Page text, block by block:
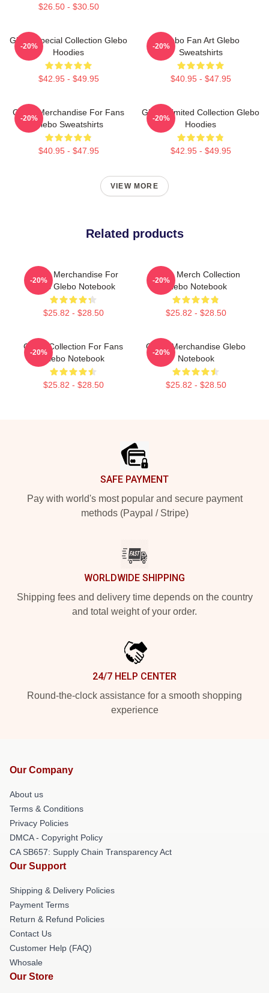
$26.50 - $30.50
Glebo Special Collection Glebo
Hoodies
$42.95 - $49.95
-20%
Glebo Fan Art Glebo
Sweatshirts
$40.95 - $47.95
-20%
Glebo Merchandise For Fans
Glebo Sweatshirts
$40.95 - $47.95
-20%
Glebo Limited Collection Glebo
Hoodies
$42.95 - $49.95
-20%
VIEW MORE
Related products
Glebo Merchandise For
Fans Glebo Notebook
$25.82 - $28.50
-20%
Glebo Merch Collection
Glebo Notebook
$25.82 - $28.50
-20%
Glebo Collection For Fans
Glebo Notebook
$25.82 - $28.50
-20%
Glebo Merchandise Glebo
Notebook
$25.82 - $28.50
-20%
SAFE PAYMENT
Pay with world's most popular and secure payment
methods (Paypal / Stripe)
WORLDWIDE SHIPPING
Shipping fees and delivery time depends on the country
and total weight of your order.
24/7 HELP CENTER
Round-the-clock assistance for a smooth shopping
experience
Our Company
About us
Terms & Conditions
Privacy Policies
DMCA - Copyright Policy
CA SB657: Supply Chain Transparency Act
Our Support
Shipping & Delivery Policies
Payment Terms
Return & Refund Policies
Contact Us
Customer Help (FAQ)
Whosale
Our Store